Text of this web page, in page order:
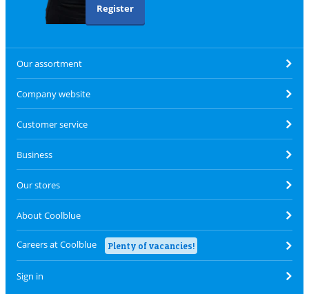
Register
Our assortment
Company website
Customer service
Business
Our stores
About Coolblue
Careers at Coolblue Plenty of vacancies!
Sign in